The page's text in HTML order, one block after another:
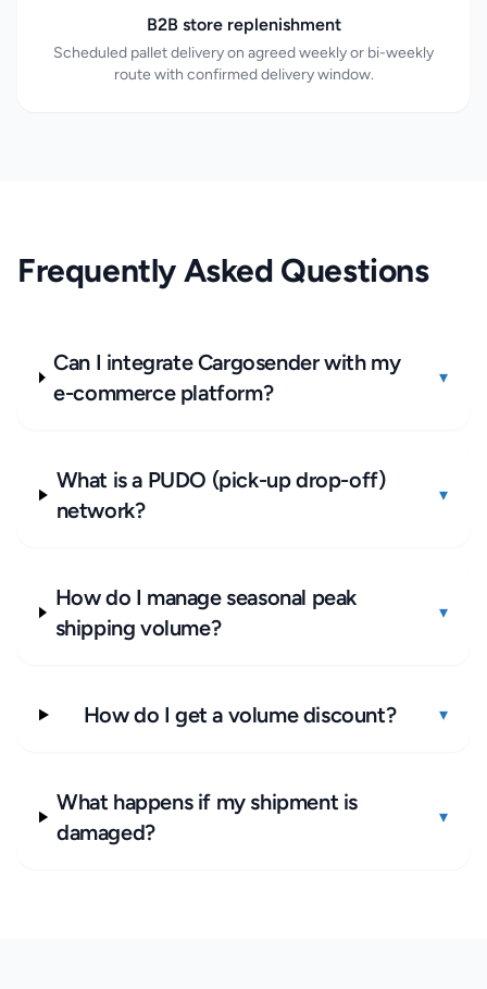
B2B store replenishment
Scheduled pallet delivery on agreed weekly or bi-weekly
route with confirmed delivery window.
Frequently Asked Questions
Can I integrate Cargosender with my
e-commerce platform?
▾
What is a PUDO (pick-up drop-off)
network?
▾
How do I manage seasonal peak
shipping volume?
▾
How do I get a volume discount? ▾
What happens if my shipment is
damaged?
▾